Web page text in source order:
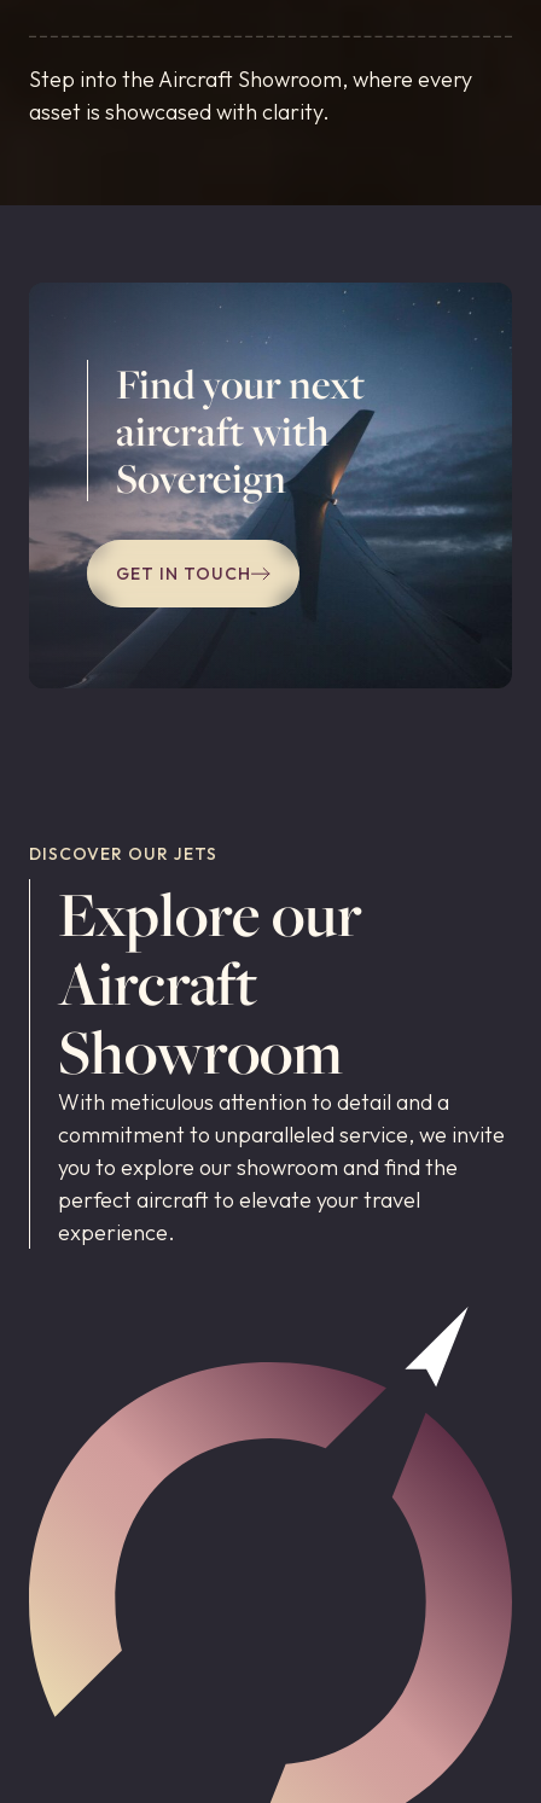
Step into the Aircraft Showroom, where every
asset is showcased with clarity.
Find your next
aircraft with
Sovereign
GET IN TOUCH
DISCOVER OUR JETS
Explore our
Aircraft
Showroom
With meticulous attention to detail and a
commitment to unparalleled service, we invite
you to explore our showroom and find the
perfect aircraft to elevate your travel
experience.